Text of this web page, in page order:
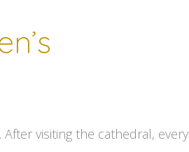
visiting the cathedral, every